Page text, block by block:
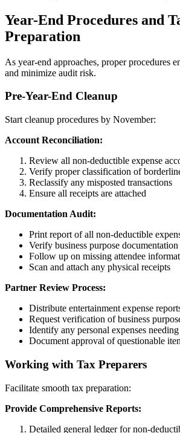
Year-End Procedures and
Preparation
As year-end approaches, proper procedures
and minimize audit risk.
Pre-Year-End Cleanup
Start cleanup procedures by November:
Account Reconciliation:
Review all non-deductible expense
Verify proper classification of
Reclassify any misposted transactions
Ensure all receipts are attached
Documentation Audit:
Print report of all non-deductible
Verify business purpose documentation
Follow up on missing attendee
Scan and attach any physical receipts
Partner Review Process:
Distribute entertainment expense
Request verification of business
Identify any personal expenses
Document approval of questionable
Working with Tax Preparers
Facilitate smooth tax preparation:
Provide Comprehensive Reports:
Detailed general ledger for non-